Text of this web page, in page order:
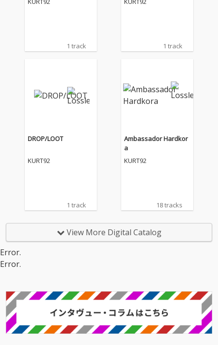
1 track 1 track
DROP/LOOT
KURT92
1 track
Ambassador Hardkor
a
KURT92
18 tracks
View More Digital Catalog
Error.
Error.